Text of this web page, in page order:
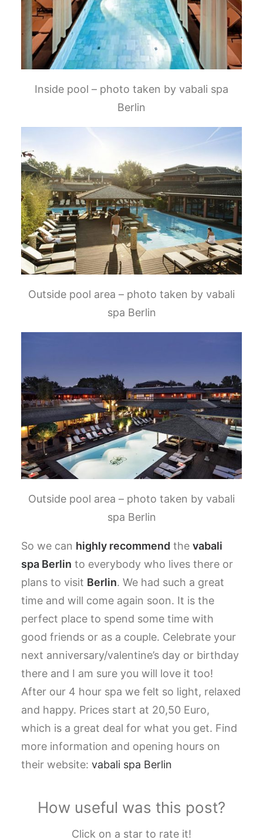
Inside pool – photo taken by vabali spa
Berlin
Outside pool area – photo taken by vabali
spa Berlin
Outside pool area – photo taken by vabali
spa Berlin
So we can highly recommend the vabali
spa Berlin to everybody who lives there or
plans to visit Berlin. We had such a great
time and will come again soon. It is the
perfect place to spend some time with
good friends or as a couple. Celebrate your
next anniversary/valentine’s day or birthday
there and I am sure you will love it too!
After our 4 hour spa we felt so light, relaxed
and happy. Prices start at 20,50 Euro,
which is a great deal for what you get. Find
more information and opening hours on
their website: vabali spa Berlin
How useful was this post?
Click on a star to rate it!